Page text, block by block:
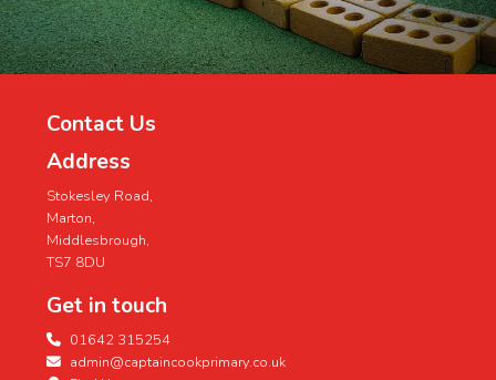
Contact Us
Address
Stokesley Road,
Marton,
Middlesbrough,
TS7 8DU
Get in touch
01642 315254
admin@captaincookprimary.co.uk